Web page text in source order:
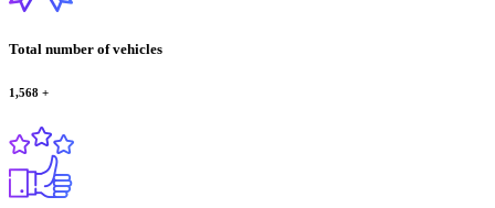
Total number of vehicles
1,568 +